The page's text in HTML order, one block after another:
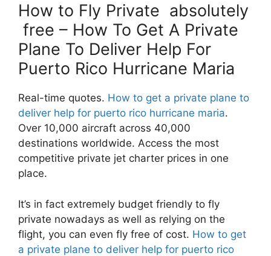
How to Fly Private absolutely
free – How To Get A Private
Plane To Deliver Help For
Puerto Rico Hurricane Maria
Real-time quotes. How to get a private plane to
deliver help for puerto rico hurricane maria.
Over 10,000 aircraft across 40,000
destinations worldwide. Access the most
competitive private jet charter prices in one
place.
It’s in fact extremely budget friendly to fly
private nowadays as well as relying on the
flight, you can even fly free of cost. How to get
a private plane to deliver help for puerto rico